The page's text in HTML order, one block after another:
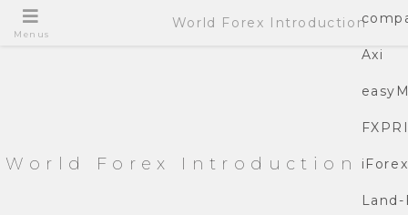
World Forex Introduction
Axi
iForex
Land-
Menus
World Forex Introduction